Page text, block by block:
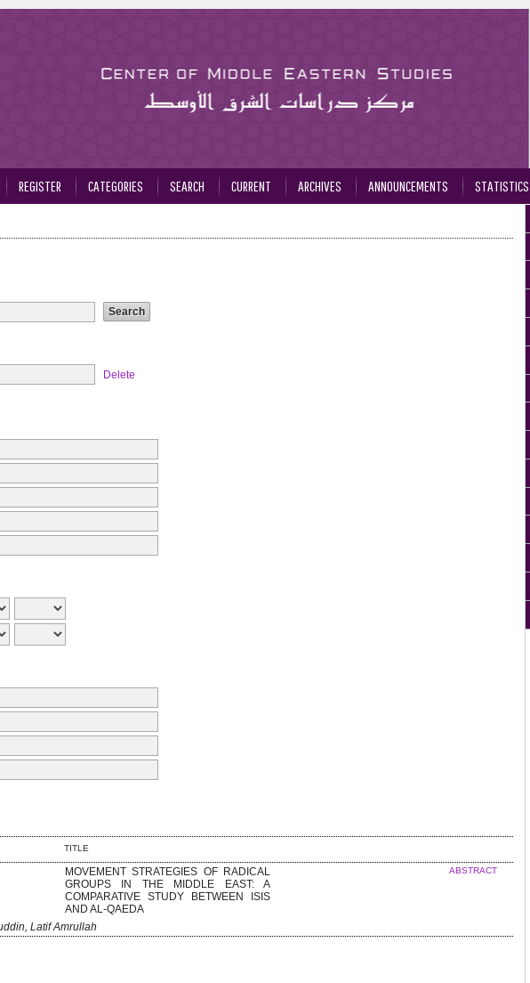
REGISTER CATEGORIES SEARCH CURRENT ARCHIVES ANNOUNCEMENTS STATISTICS
Delete
TITLE
MOVEMENT STRATEGIES OF RADICAL
GROUPS IN THE MIDDLE EAST: A
COMPARATIVE STUDY BETWEEN ISIS
AND AL-QAEDA
ABSTRACT
Latif Amrullah